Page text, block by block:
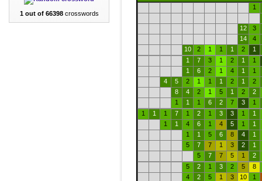
1 out of 66398crosswords
1
12
3
14
4
10
2 1 1 1 2
1
1
7 3 1 2 1
1
1
6 2 1 4 1
1
4
5 2 1 1 1 2 1
2
8
4 2 1 5 1 2
2
1
1 1 6 2 7 3
1
1
1 1 7 1 2 1 3 3 1
1
1
1 4 6 1 4 5 1
1
1
1 5 6 8 4
1
5
7 7 1 3 2
1
5
7 7 5 1
2
5
2 1 3 2 5
8
4
2 5 1 3 10
1